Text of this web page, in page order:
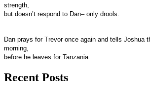
strength,
but doesn’t respond to Dan– only drools.
Dan prays for Trevor once again and tells Joshua
morning,
before he leaves for Tanzania.
Recent Posts